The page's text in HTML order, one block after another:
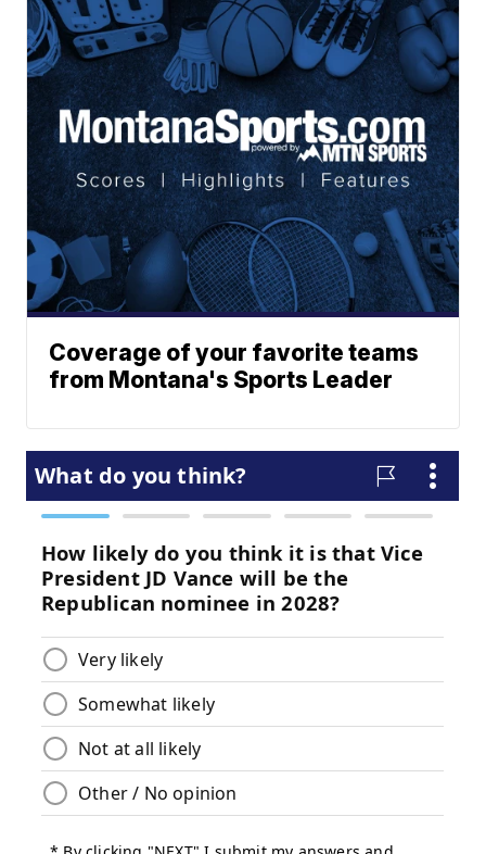
Coverage of your favorite teams
from Montana's Sports Leader